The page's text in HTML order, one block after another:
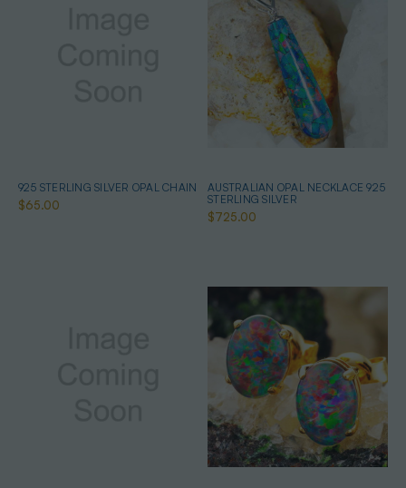
925 STERLING SILVER OPAL CHAIN
$65.00
AUSTRALIAN OPAL NECKLACE 925
STERLING SILVER
$725.00